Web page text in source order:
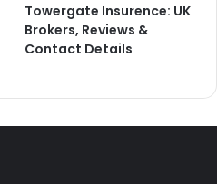
Towergate Insurence: UK
Brokers, Reviews &
Contact Details